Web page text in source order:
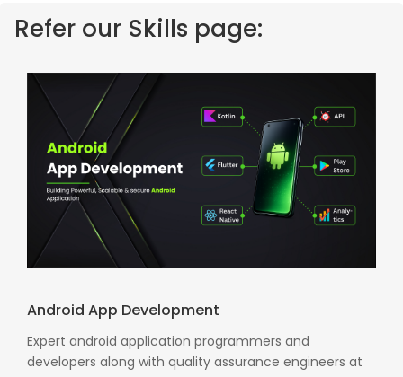
Refer our Skills page:
Android App Development
Expert android application programmers and
developers along with quality assurance engineers at